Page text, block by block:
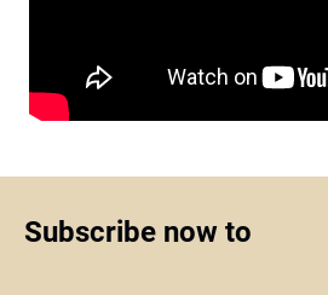
Subscribe now to